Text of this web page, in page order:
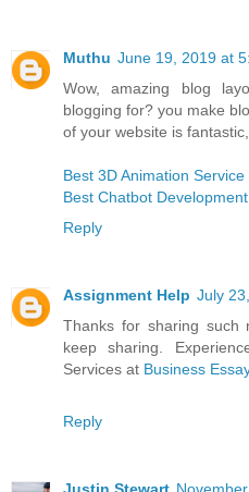
Muthu June 19, 2019 at
Wow, amazing blog
blogging for? you make
of your website is
Best 3D Animation Service
Best Chatbot
Reply
Assignment Help July
Thanks for sharing such
keep sharing.
Services at Business
Reply
Justin Stewart